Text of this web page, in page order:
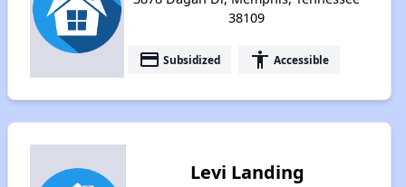
38109
payment Subsidized accessibility Accessible
Levi Landing